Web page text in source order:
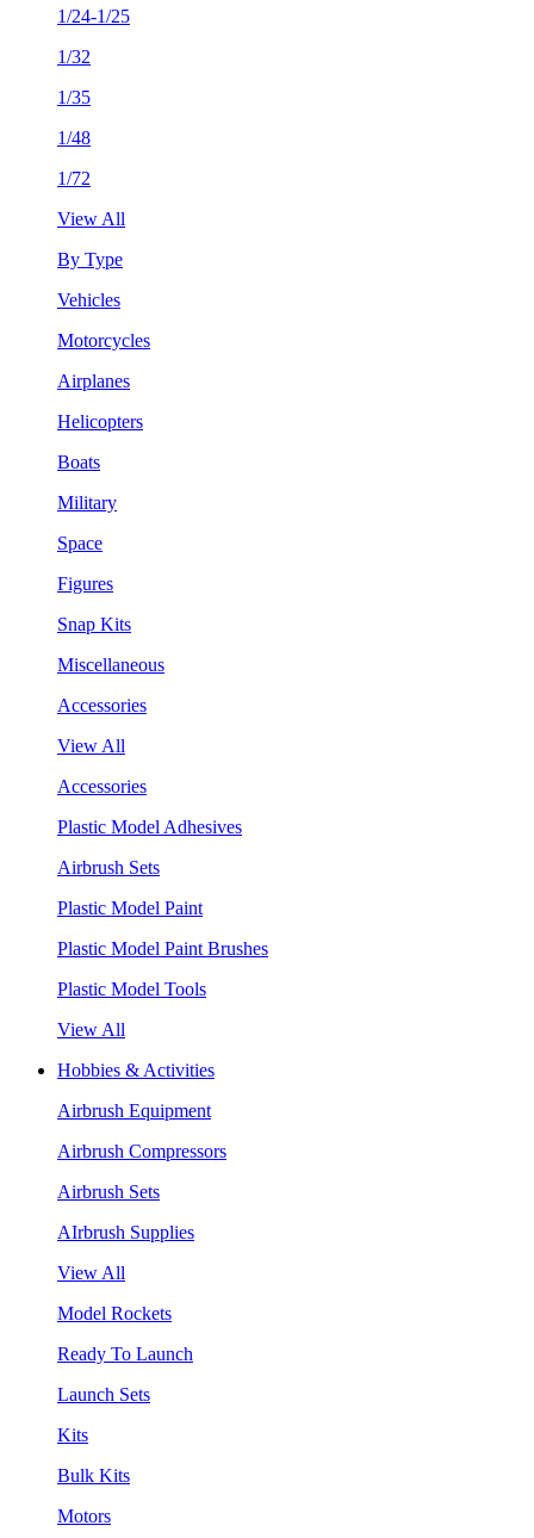
1/24-1/25
1/32
1/35
1/48
1/72
View All
By Type
Vehicles
Motorcycles
Airplanes
Helicopters
Boats
Military
Space
Figures
Snap Kits
Miscellaneous
Accessories
View All
Accessories
Plastic Model Adhesives
Airbrush Sets
Plastic Model Paint
Plastic Model Paint Brushes
Plastic Model Tools
View All
Hobbies & Activities
Airbrush Equipment
Airbrush Compressors
Airbrush Sets
AIrbrush Supplies
View All
Model Rockets
Ready To Launch
Launch Sets
Kits
Bulk Kits
Motors